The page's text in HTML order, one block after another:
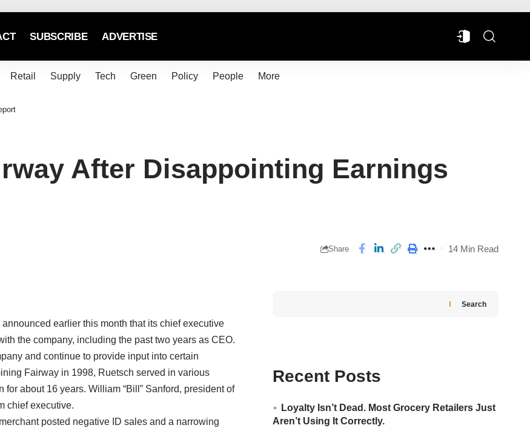
SUBSCRIBE ADVERTISE
Retail Supply Tech Green Policy People More
After Disappointing Earnings
Share 14 Min Read
earlier this month that its chief executive
the company, including the past two years as CEO.
and continue to provide input into certain
Fairway in 1998, Ruetsch served in various
about 16 years. William “Bill” Sanford, president of
chief executive.
posted negative ID sales and a narrowing
Search
Recent Posts
Loyalty Isn’t Dead. Most Grocery Retailers Just
Aren’t Using It Correctly.